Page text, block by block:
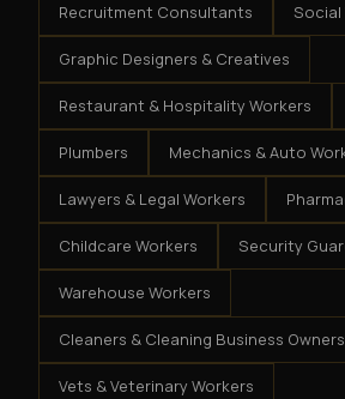
Recruitment Consultants Social
Graphic Designers & Creatives
Restaurant & Hospitality Workers
Plumbers Mechanics & Auto
Lawyers & Legal Workers
Childcare Workers Security
Warehouse Workers
Cleaners & Cleaning Business Owners
Vets & Veterinary Workers